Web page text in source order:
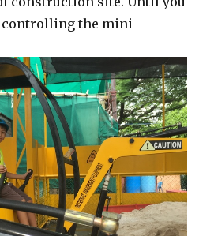
controlling the mini